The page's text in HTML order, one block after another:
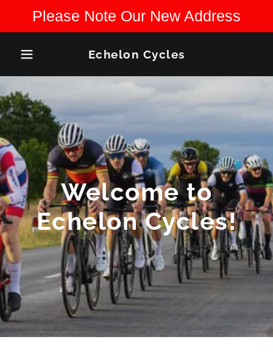
Please Note Our New Address
Echelon Cycles
Welcome to
Echelon Cycles!